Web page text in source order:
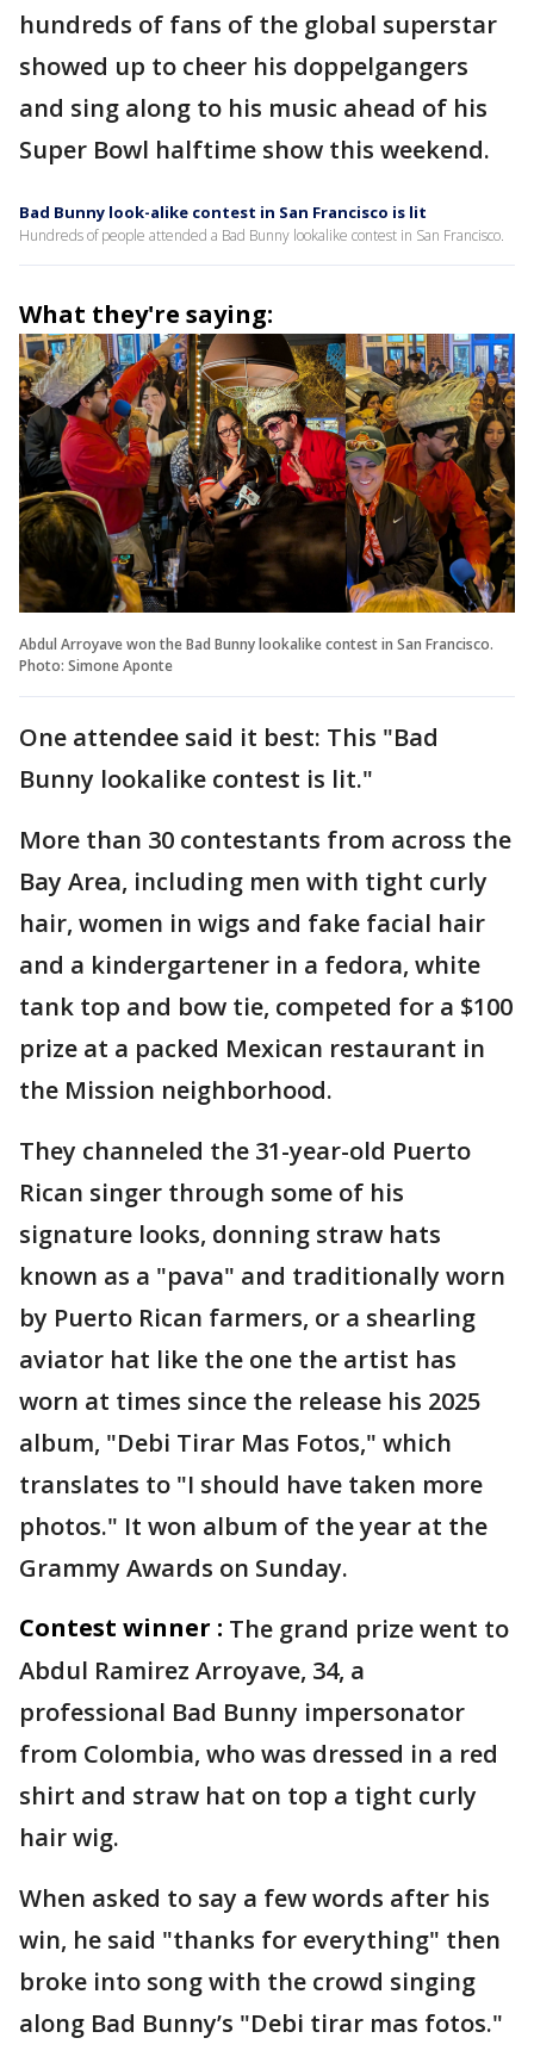
hundreds of fans of the global superstar
showed up to cheer his doppelgangers
and sing along to his music ahead of his
Super Bowl halftime show this weekend.
Bad Bunny look-alike contest in San Francisco is lit
Hundreds of people attended a Bad Bunny lookalike contest in San Francisco.
What they're saying:
Abdul Arroyave won the Bad Bunny lookalike contest in San Francisco.
Photo: Simone Aponte
One attendee said it best: This "Bad
Bunny lookalike contest is lit."
More than 30 contestants from across the
Bay Area, including men with tight curly
hair, women in wigs and fake facial hair
and a kindergartener in a fedora, white
tank top and bow tie, competed for a $100
prize at a packed Mexican restaurant in
the Mission neighborhood.
They channeled the 31-year-old Puerto
Rican singer through some of his
signature looks, donning straw hats
known as a "pava" and traditionally worn
by Puerto Rican farmers, or a shearling
aviator hat like the one the artist has
worn at times since the release his 2025
album, "Debi Tirar Mas Fotos," which
translates to "I should have taken more
photos." It won album of the year at the
Grammy Awards on Sunday.
Contest winner : The grand prize went to
Abdul Ramirez Arroyave, 34, a
professional Bad Bunny impersonator
from Colombia, who was dressed in a red
shirt and straw hat on top a tight curly
hair wig.
When asked to say a few words after his
win, he said "thanks for everything" then
broke into song with the crowd singing
along Bad Bunny’s "Debi tirar mas fotos."